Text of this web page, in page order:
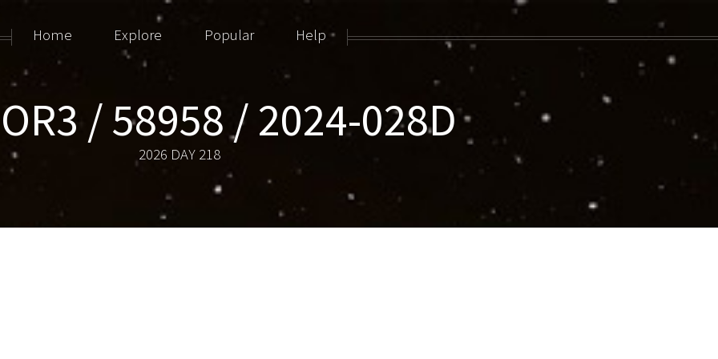
/ 58958 / 2024-028D
2026 DAY 218
Home Explore Popular Help